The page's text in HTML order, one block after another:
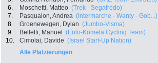
6.
Moschetti, Matteo (Trek - Segafredo)
7.
Pasqualon, Andrea (Intermarche - Wanty - Gob...)
8.
Groenewegen, Dylan (Jumbo-Visma)
9.
Belletti, Manuel (Eolo-Kometa Cycling Team)
10.
Cimolai, Davide (Israel Start-Up Nation)
Alle Platzierungen